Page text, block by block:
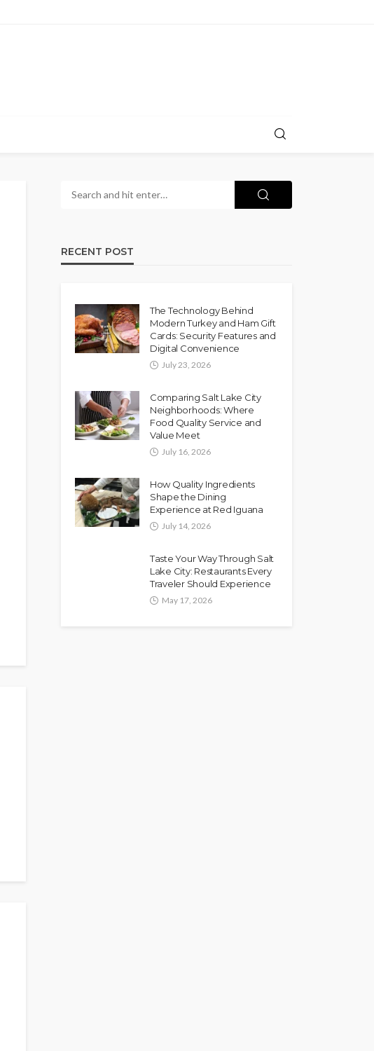
RECENT POST
The Technology Behind
Modern Turkey and Ham Gift
Cards: Security Features and
Digital Convenience
July 23, 2026
Comparing Salt Lake City
Neighborhoods: Where
Food Quality Service and
Value Meet
July 16, 2026
How Quality Ingredients
Shape the Dining
Experience at Red Iguana
July 14, 2026
Taste Your Way Through Salt
Lake City: Restaurants Every
Traveler Should Experience
May 17, 2026